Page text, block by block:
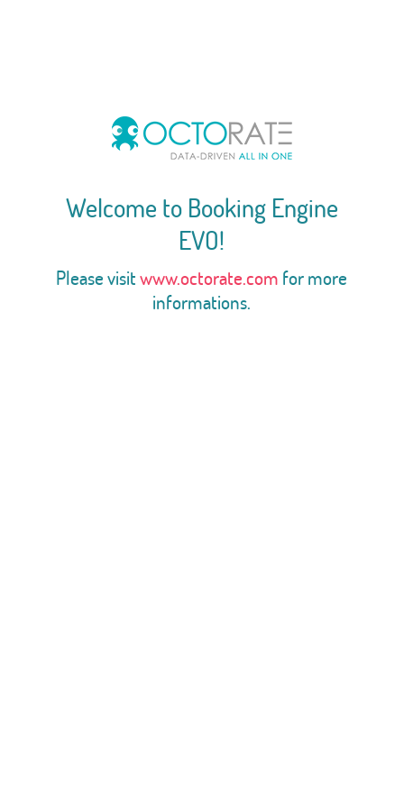
Welcome to Booking Engine
EVO!
Please visitwww.octorate.com for more
informations.